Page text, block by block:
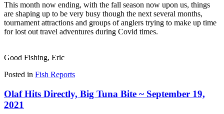
This month now ending, with the fall season now upon us, things
are shaping up to be very busy though the next several months,
tournament attractions and groups of anglers trying to make up time
for lost out travel adventures during Covid times.
Good Fishing, Eric
Posted in Fish Reports
Olaf Hits Directly, Big Tuna Bite ~ September 19,
2021